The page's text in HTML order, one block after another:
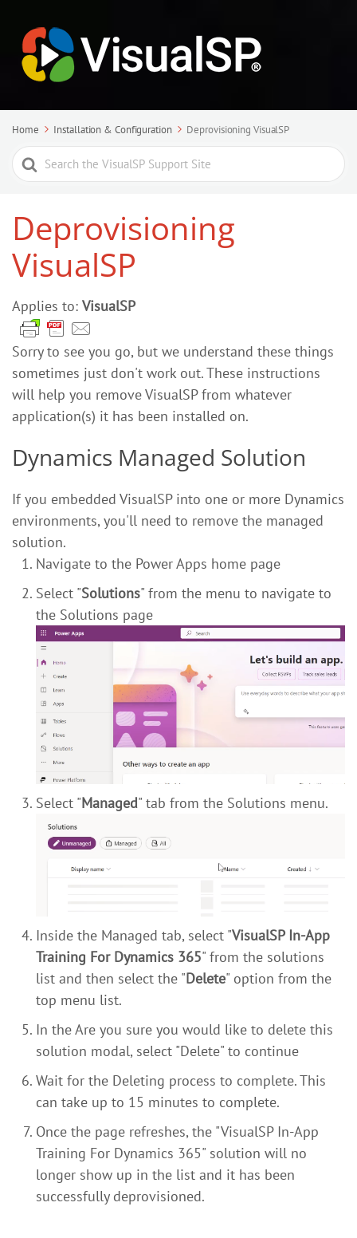
Home Installation & Configuration Deprovisioning VisualSP
Search
For
Deprovisioning
VisualSP
Applies to: VisualSP
Sorry to see you go, but we understand these things
sometimes just don't work out. These instructions
will help you remove VisualSP from whatever
application(s) it has been installed on.
Dynamics Managed Solution
If you embedded VisualSP into one or more Dynamics
environments, you'll need to remove the managed
solution.
Navigate to the Power Apps home page
Select "Solutions" from the menu to navigate to
the Solutions page
Select "Managed" tab from the Solutions menu.
Inside the Managed tab, select "VisualSP In-App
Training For Dynamics 365" from the solutions
list and then select the "Delete" option from the
top menu list.
In the Are you sure you would like to delete this
solution modal, select "Delete" to continue
Wait for the Deleting process to complete. This
can take up to 15 minutes to complete.
Once the page refreshes, the "VisualSP In-App
Training For Dynamics 365" solution will no
longer show up in the list and it has been
successfully deprovisioned.